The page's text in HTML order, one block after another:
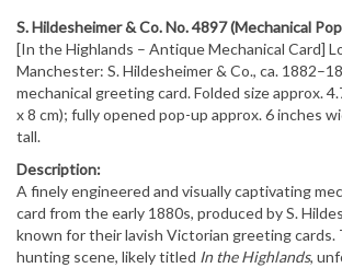
S. Hildesheimer & Co. No. 4897 (Mechanical
[In the Highlands – Antique Mechanical Card]
Manchester: S. Hildesheimer & Co., ca.
mechanical greeting card. Folded size approx.
x 8 cm); fully opened pop-up approx. 6 inches
tall.
Description:
A finely engineered and visually captivating
card from the early 1880s, produced by S.
known for their lavish Victorian greeting cards.
hunting scene, likely titled In the Highlands,